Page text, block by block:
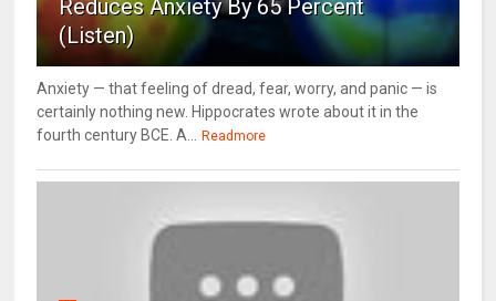
Reduces Anxiety By 65 Percent
(Listen)
Anxiety — that feeling of dread, fear, worry, and panic — is
certainly nothing new. Hippocrates wrote about it in the
fourth century BCE. A...
Readmore